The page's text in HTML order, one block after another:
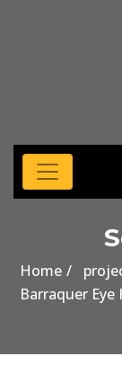
Home
Barraquer